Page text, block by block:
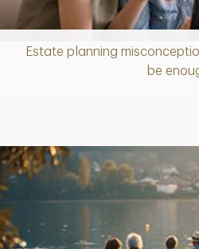
Estate planning
be